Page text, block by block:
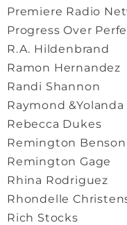
Premiere Radio
Progress Over
R.A. Hildenbrand
Ramon Hernandez
Randi Shannon
Raymond
Rebecca Dukes
Remington Benson
Remington Gage
Rhina Rodriguez
Rhondelle
Rich Stocks